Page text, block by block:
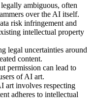
ambiguous, often
over the AI itself.
risk infringement and
intellectual property
legal uncertainties around
content.
permission can lead to
of AI art.
art involves respecting
adheres to intellectual